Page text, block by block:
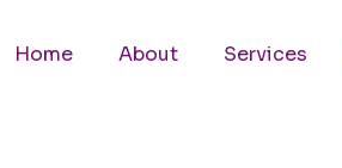
Home About Services